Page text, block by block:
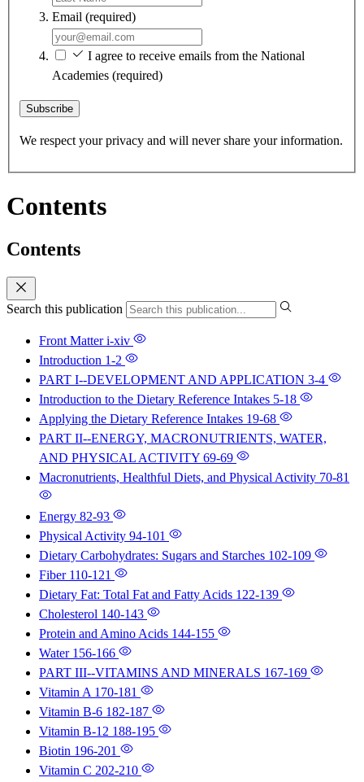
Email (required)
I agree to receive emails from the National
Academies (required)
Subscribe
We respect your privacy and will never share your information.
Contents
Contents
Search this publication
Front Matteri-xiv
Introduction 1-2
PART I--DEVELOPMENT AND APPLICATION 3-4
Introduction to the Dietary Reference Intakes 5-18
Applying the Dietary Reference Intakes 19-68
PART II--ENERGY, MACRONUTRIENTS, WATER,
AND PHYSICAL ACTIVITY 69-69
Macronutrients, Healthful Diets, and Physical Activity 70-81
Energy 82-93
Physical Activity 94-101
Dietary Carbohydrates: Sugars and Starches 102-109
Fiber 110-121
Dietary Fat: Total Fat and Fatty Acids 122-139
Cholesterol 140-143
Protein and Amino Acids 144-155
Water 156-166
PART III--VITAMINS AND MINERALS 167-169
Vitamin A 170-181
Vitamin B-6 182-187
Vitamin B-12 188-195
Biotin 196-201
Vitamin C 202-210